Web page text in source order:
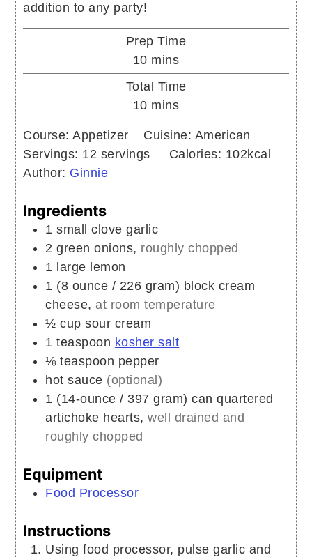
addition to any party!
Prep Time
10minutes
mins
Total Time
10minutes
mins
Course:Appetizer Cuisine: American
Servings: 12 servings Calories: 102kcal
Author: Ginnie
Ingredients
1 small clove garlic
2 green onions, roughly chopped
1 large lemon
1 (8 ounce / 226 gram) block cream
cheese, at room temperature
½ cup sour cream
1 teaspoon kosher salt
⅛ teaspoon pepper
hot sauce (optional)
1 (14-ounce / 397 gram) can quartered
artichoke hearts, well drained and
roughly chopped
Equipment
Food Processor
Instructions
Using food processor, pulse garlic and